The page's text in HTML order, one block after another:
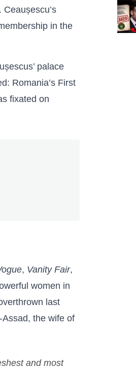
in the
palace
Romania’s First
fixated on
, Vanity Fair,
women in
last
the wife of
and most